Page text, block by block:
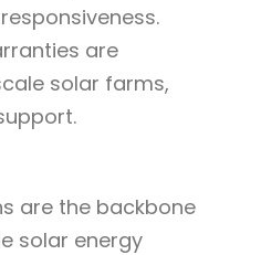
are
solar farms,
are the backbone
solar energy